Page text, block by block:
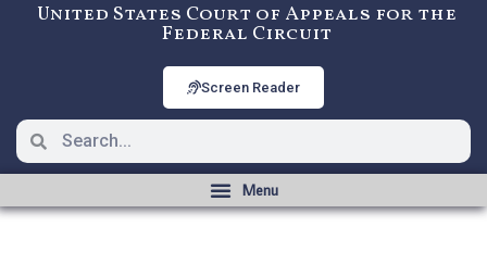
United States Court of Appeals for the
Federal Circuit
Screen Reader